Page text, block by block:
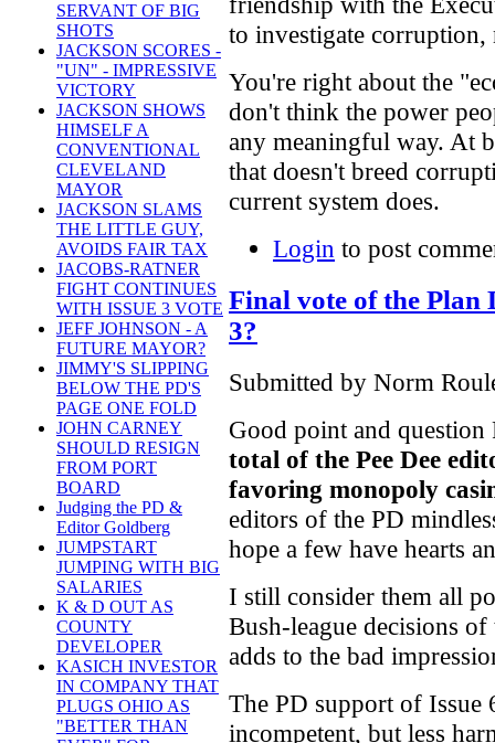
SERVANT OF BIG
SHOTS
JACKSON SCORES -
"UN" - IMPRESSIVE
VICTORY
JACKSON SHOWS
HIMSELF A
CONVENTIONAL
CLEVELAND
MAYOR
JACKSON SLAMS
THE LITTLE GUY,
AVOIDS FAIR TAX
JACOBS-RATNER
FIGHT CONTINUES
WITH ISSUE 3 VOTE
JEFF JOHNSON - A
FUTURE MAYOR?
JIMMY'S SLIPPING
BELOW THE PD'S
PAGE ONE FOLD
JOHN CARNEY
SHOULD RESIGN
FROM PORT
BOARD
Judging the PD &
Editor Goldberg
JUMPSTART
JUMPING WITH BIG
SALARIES
K & D OUT AS
COUNTY
DEVELOPER
KASICH INVESTOR
IN COMPANY THAT
PLUGS OHIO AS
"BETTER THAN
to investigate
You're right about the
don't think the power
any meaningful way. At
that doesn't breed
current system does.
Login to post
Final vote of the Plan
3?
Submitted by Norm
Good point and
total of the Pee Dee
favoring monopoly
editors of the PD
hope a few have hearts
I still consider them all
Bush-league decisions
adds to the bad
The PD support of Issue
incompetent, but less